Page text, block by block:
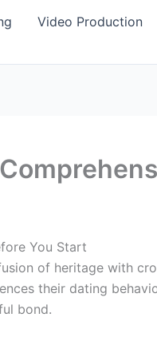
Video Production
You Start
of heritage with
their dating
bond.